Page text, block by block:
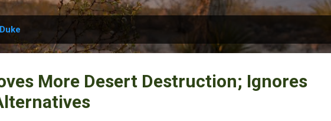
Duke
More Desert Destruction; Ignores